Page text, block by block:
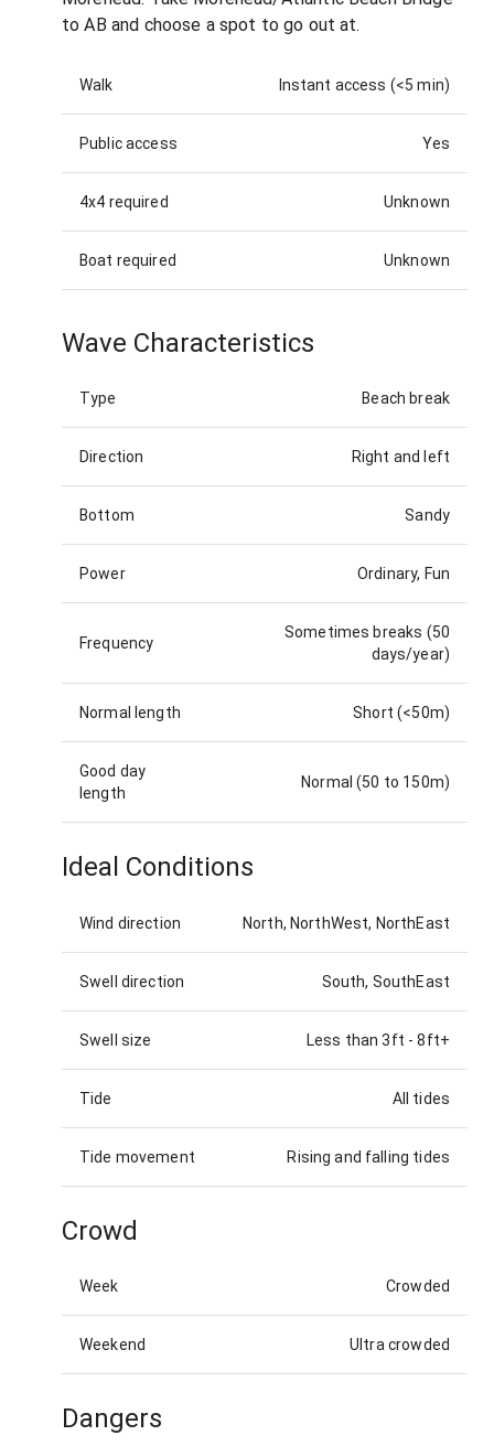
to AB and choose a spot to go out at.
Walk Instant access (<5 min)
Public access Yes
4x4 required Unknown
Boat required Unknown
Wave Characteristics
Type Beach break
Direction Right and left
Bottom Sandy
Power Ordinary, Fun
Frequency
Sometimes breaks (50
days/year)
Normal length Short (<50m)
Good day
length
Normal (50 to 150m)
Ideal Conditions
Wind direction North, NorthWest, NorthEast
Swell direction South, SouthEast
Swell size Less than 3ft -8ft+
Tide All tides
Tide movement Rising and falling tides
Crowd
Week Crowded
Weekend Ultra crowded
Dangers